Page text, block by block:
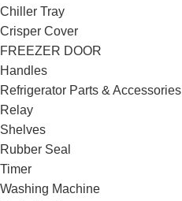
Chiller Tray
Crisper Cover
FREEZER DOOR
Handles
Refrigerator Parts & Accessories
Relay
Shelves
Rubber Seal
Timer
Washing Machine